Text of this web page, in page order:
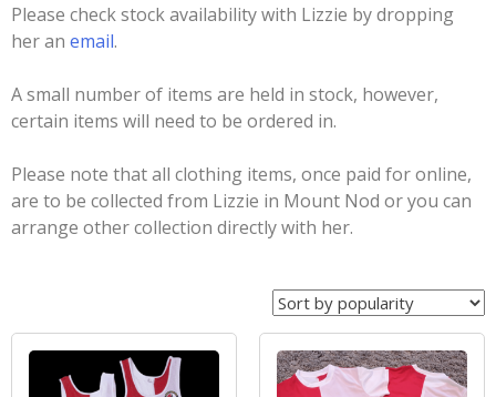
Please check stock availability with Lizzie by dropping
her an email.
A small number of items are held in stock, however,
certain items will need to be ordered in.
Please note that all clothing items, once paid for online,
are to be collected from Lizzie in Mount Nod or you can
arrange other collection directly with her.